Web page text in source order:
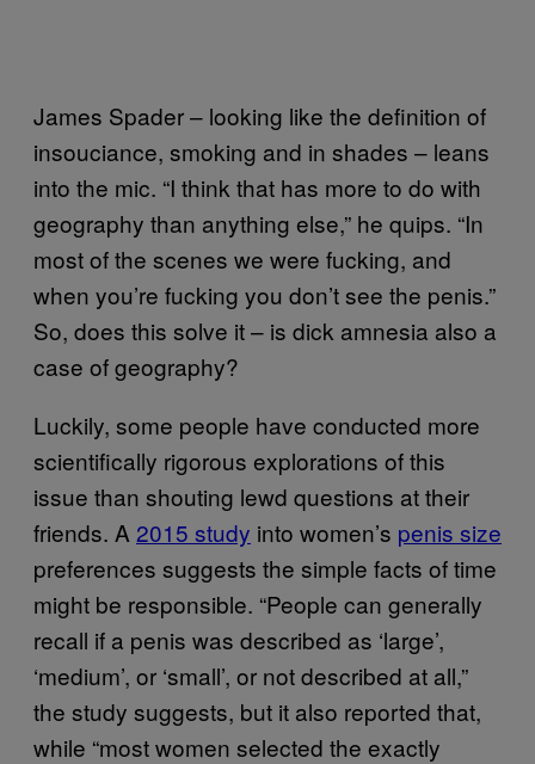
James Spader – looking like the definition of
insouciance, smoking and in shades – leans
into the mic. “I think that has more to do with
geography than anything else,” he quips. “In
most of the scenes we were fucking, and
when you’re fucking you don’t see the penis.”
So, does this solve it – is dick amnesia also a
case of geography?
Luckily, some people have conducted more
scientifically rigorous explorations of this
issue than shouting lewd questions at their
friends. A 2015 study into women’s penis size
preferences suggests the simple facts of time
might be responsible. “People can generally
recall if a penis was described as ‘large’,
‘medium’, or ‘small’, or not described at all,”
the study suggests, but it also reported that,
while “most women selected the exactly